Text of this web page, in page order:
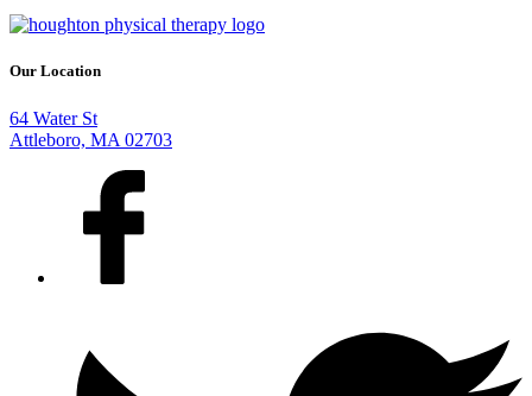
Our Location
64 Water St
Attleboro, MA 02703